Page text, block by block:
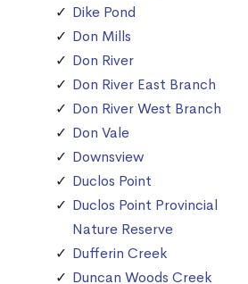
Dike Pond
Don Mills
Don River
Don River East Branch
Don River West Branch
Don Vale
Downsview
Duclos Point
Duclos Point Provincial
Nature Reserve
Dufferin Creek
Duncan Woods Creek